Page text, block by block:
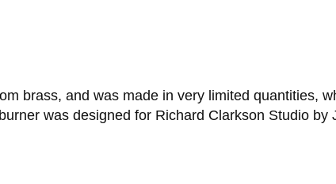
brass, and was made in very limited quantities,
was designed for Richard Clarkson Studio by